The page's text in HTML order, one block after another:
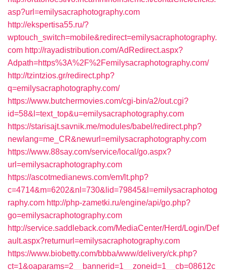
asp?url=emilysacraphotography.com
http://ekspertisa55.ru/?
wptouch_switch=mobile&redirect=emilysacraphotography.
com http://rayadistribution.com/AdRedirect.aspx?
Adpath=https%3A%2F%2Femilysacraphotography.com/
http://tzintzios.gr/redirect.php?
q=emilysacraphotography.com/
https://www.butchermovies.com/cgi-bin/a2/out.cgi?
id=58&l=text_top&u=emilysacraphotography.com
https://starisajt.savnik.me/modules/babel/redirect.php?
newlang=me_CR&newurl=emilysacraphotography.com
https://www.88say.com/service/local/go.aspx?
url=emilysacraphotography.com
https://ascotmedianews.com/em/lt.php?
c=4714&m=6202&nl=730&lid=79845&l=emilysacraphotog
raphy.com http://php-zametki.ru/engine/api/go.php?
go=emilysacraphotography.com
http://service.saddleback.com/MediaCenter/Herd/Login/Def
ault.aspx?returnurl=emilysacraphotography.com
https://www.biobetty.com/bbba/www/delivery/ck.php?
ct=1&oaparams=2__bannerid=1__zoneid=1__cb=08612c